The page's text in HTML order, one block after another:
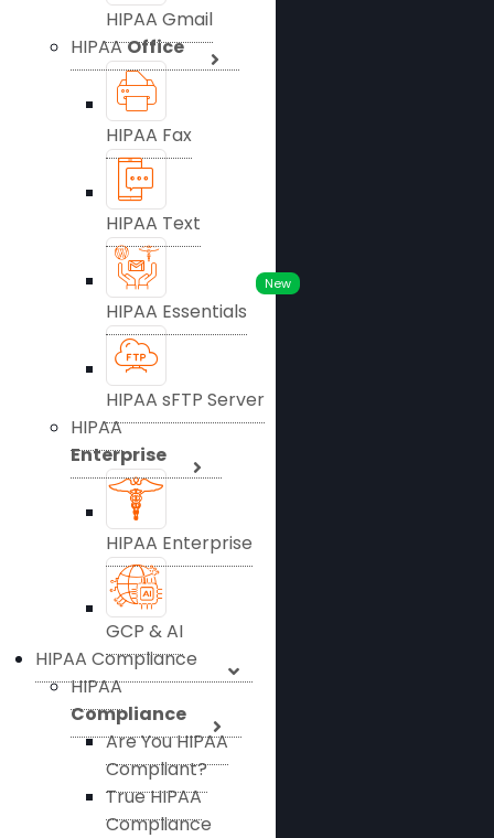
HIPAA Gmail
HIPAAOffice
HIPAA Fax
HIPAA Text
New
HIPAA Essentials
HIPAA sFTP Server
HIPAA
Enterprise
HIPAA Enterprise
GCP & AI
HIPAA Compliance
HIPAA
Compliance
Are You HIPAA
Compliant?
True HIPAA
Compliance